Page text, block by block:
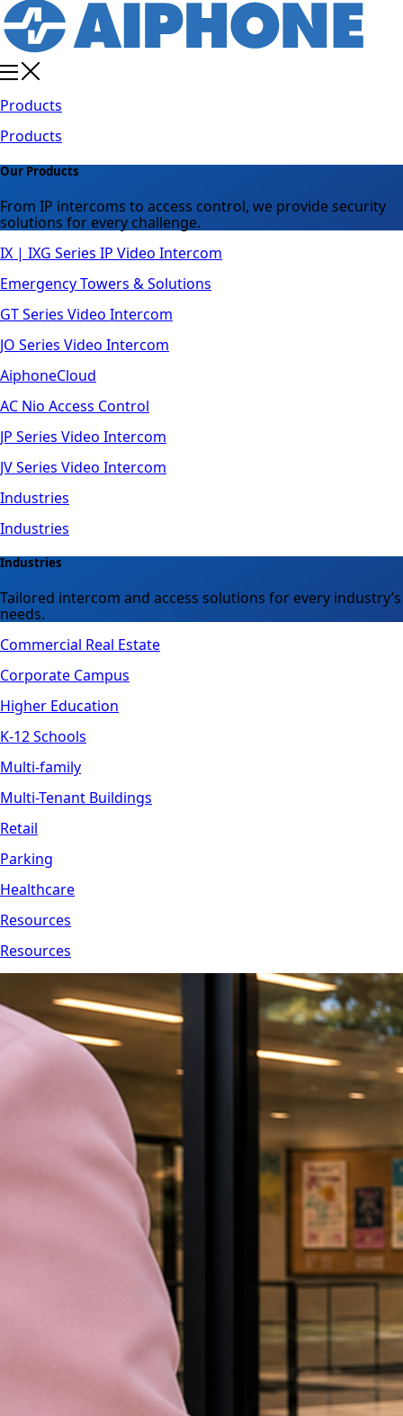
Products
Products
Our Products
From IP intercoms to access control, we provide security
solutions for every challenge.
IX | IXG Series IP Video Intercom
Emergency Towers & Solutions
GT Series Video Intercom
JO Series Video Intercom
AiphoneCloud
AC Nio Access Control
JP Series Video Intercom
JV Series Video Intercom
Industries
Industries
Industries
Tailored intercom and access solutions for every industry’s
needs.
Commercial Real Estate
Corporate Campus
Higher Education
K-12 Schools
Multi-family
Multi-Tenant Buildings
Retail
Parking
Healthcare
Resources
Resources